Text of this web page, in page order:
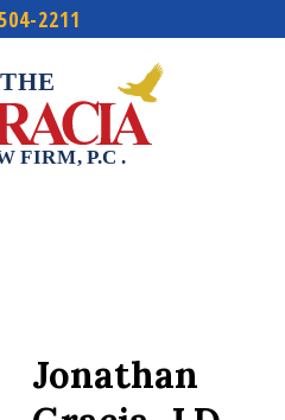
2211
Jonathan